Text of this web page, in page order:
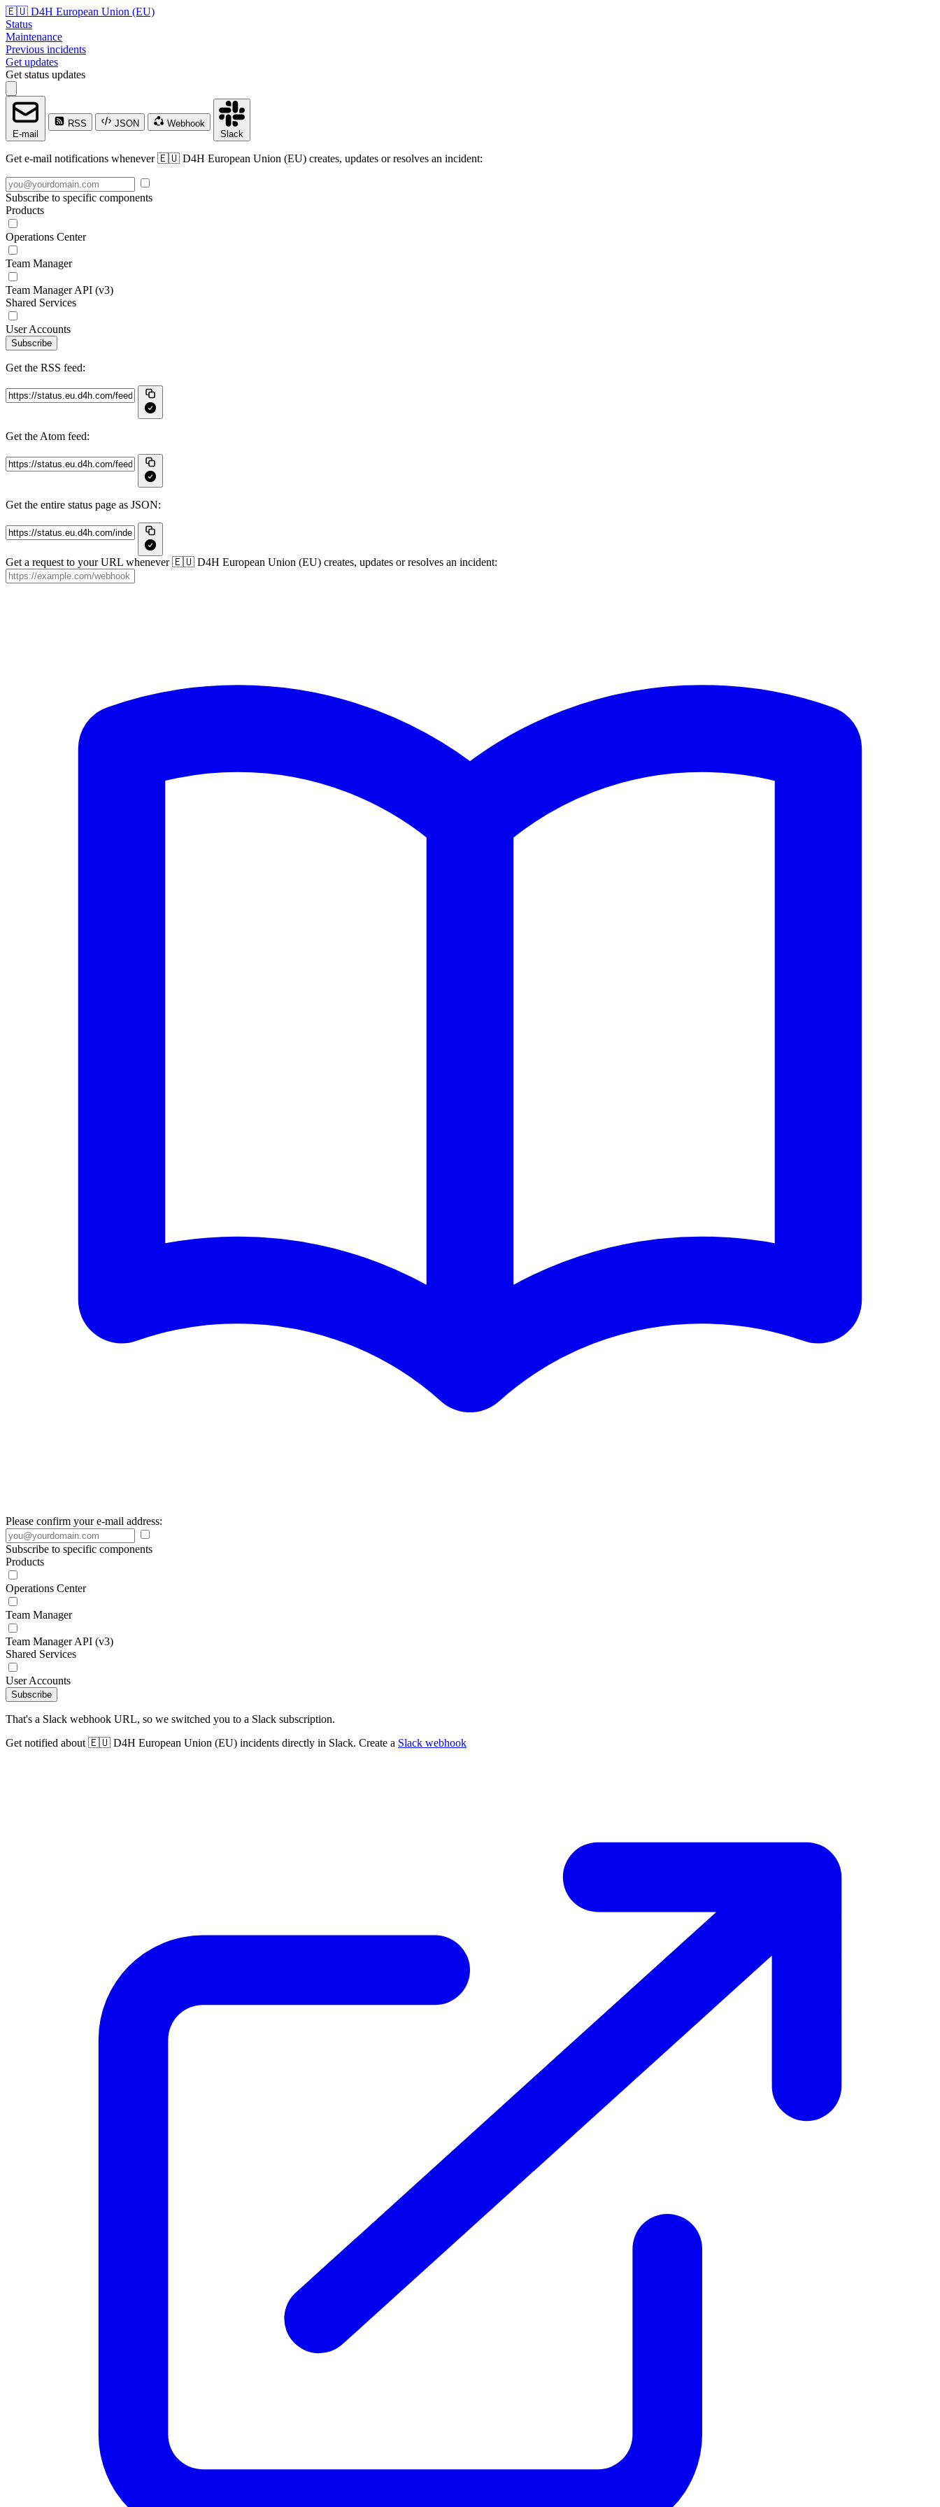
🇪🇺 D4H European Union (EU)
Status
Maintenance
Previous incidents
Get updates
Get status updates
E-mail
RSS JSON
Webhook
Slack
Get e-mail notifications whenever 🇪🇺 D4H European Union (EU) creates, updates or resolves an incident:
Subscribe to specific components
Products
Operations Center
Team Manager
Team Manager API (v3)
Shared Services
User Accounts
Subscribe
Get the RSS feed:
Get the Atom feed:
Get the entire status page as JSON:
Get a request to your URL whenever 🇪🇺 D4H European Union (EU) creates, updates or resolves an incident:
Please confirm your e-mail address:
Subscribe to specific components
Products
Operations Center
Team Manager
Team Manager API (v3)
Shared Services
User Accounts
Subscribe
That's a Slack webhook URL, so we switched you to a Slack subscription.
Get notified about 🇪🇺 D4H European Union (EU) incidents directly in Slack. Create a Slack webhook